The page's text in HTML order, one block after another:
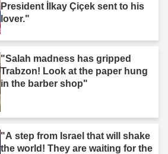
President İlkay Çiçek sent to his
lover."
"Salah madness has gripped
Trabzon! Look at the paper hung
in the barber shop"
"A step from Israel that will shake
the world! They are waiting for the